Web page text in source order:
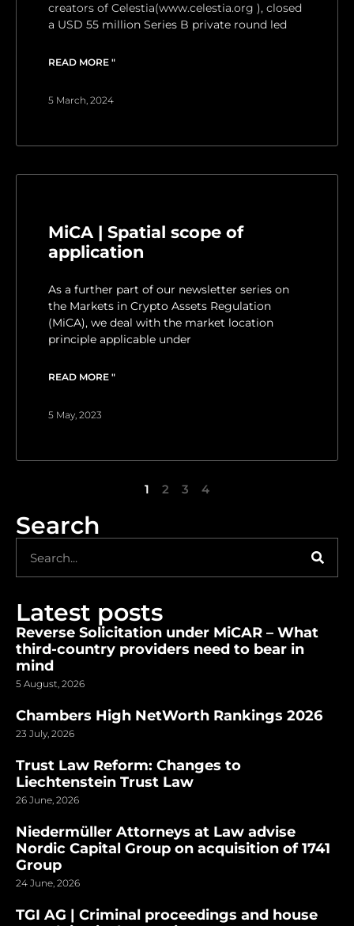
creators of Celestia(www.celestia.org ), closed
a USD 55 million Series B private round led
READ MORE "
5 March, 2024
MiCA | Spatial scope of
application
As a further part of our newsletter series on
the Markets in Crypto Assets Regulation
(MiCA), we deal with the market location
principle applicable under
READ MORE "
5 May, 2023
1 2 3 4
Search
Latest posts
Reverse Solicitation under MiCAR – What
third-country providers need to bear in
mind
5 August, 2026
Chambers High NetWorth Rankings 2026
23 July, 2026
Trust Law Reform: Changes to
Liechtenstein Trust Law
26 June, 2026
Niedermüller Attorneys at Law advise
Nordic Capital Group on acquisition of 1741
Group
24 June, 2026
TGI AG | Criminal proceedings and house